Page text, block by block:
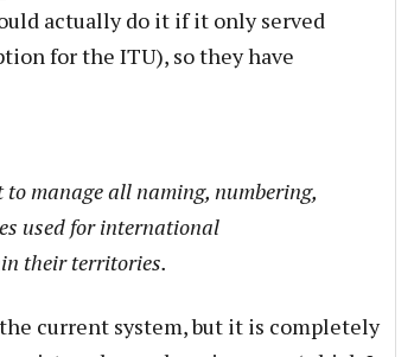
actually do it if it only served
for the ITU), so they have
manage all naming, numbering,
used for international
their territories.
current system, but it is completely